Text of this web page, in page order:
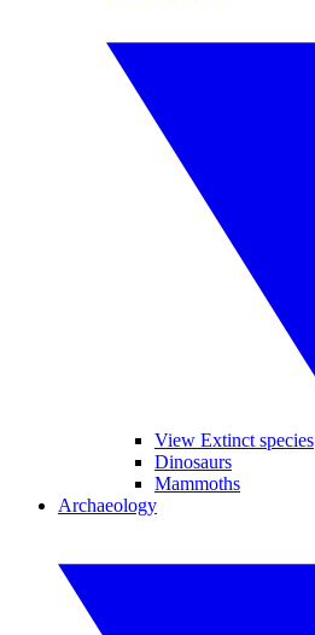
View Extinct species
Dinosaurs
Mammoths
Archaeology